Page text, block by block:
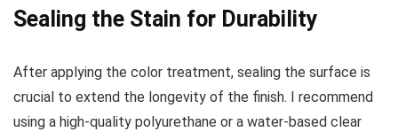
Sealing the Stain for Durability
After applying the color treatment, sealing the surface is
crucial to extend the longevity of the finish. I recommend
using a high-quality polyurethane or a water-based clear